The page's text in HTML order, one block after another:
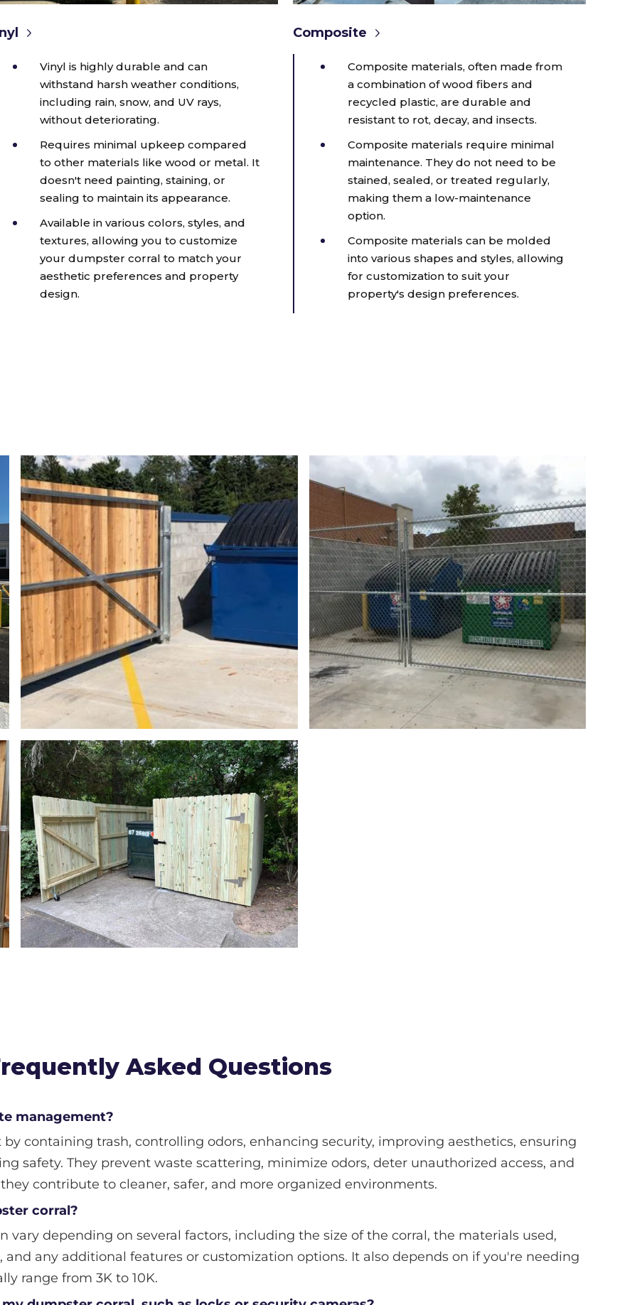
Vinyl is highly durable and can
withstand harsh weather conditions,
including rain, snow, and UV rays,
without deteriorating.
Requires minimal upkeep compared
to other materials like wood or metal. It
doesn't need painting, staining, or
sealing to maintain its appearance.
Available in various colors, styles, and
textures, allowing you to customize
your dumpster corral to match your
aesthetic preferences and property
design.
Composite
Composite materials, often made from
a combination of wood fibers and
recycled plastic, are durable and
resistant to rot, decay, and insects.
Composite materials require minimal
maintenance. They do not need to be
stained, sealed, or treated regularly,
making them a low-maintenance
option.
Composite materials can be molded
into various shapes and styles, allowing
for customization to suit your
property's design preferences.
Asked Questions
management?
containing trash, controlling odors, enhancing security, improving aesthetics, ensuring
safety. They prevent waste scattering, minimize odors, deter unauthorized access, and
contribute to cleaner, safer, and more organized environments.
corral?
vary depending on several factors, including the size of the corral, the materials used,
any additional features or customization options. It also depends on if you're needing
range from 3K to 10K.